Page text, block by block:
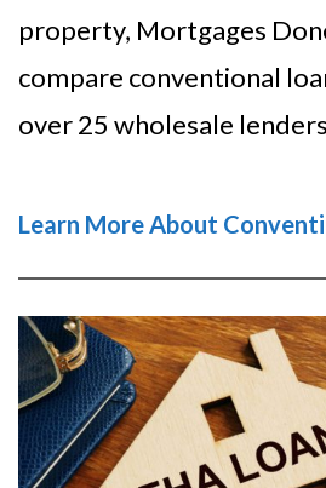
property, Mortgages
compare conventional
over 25 wholesale
Learn More About